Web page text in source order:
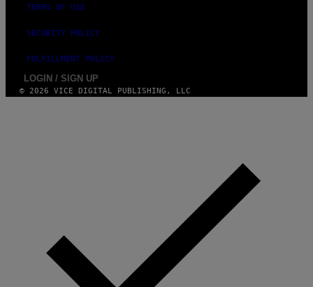
TERMS OF USE
SECURITY POLICY
FULFILLMENT POLICY
LOGIN / SIGN UP
© 2026 VICE DIGITAL PUBLISHING, LLC